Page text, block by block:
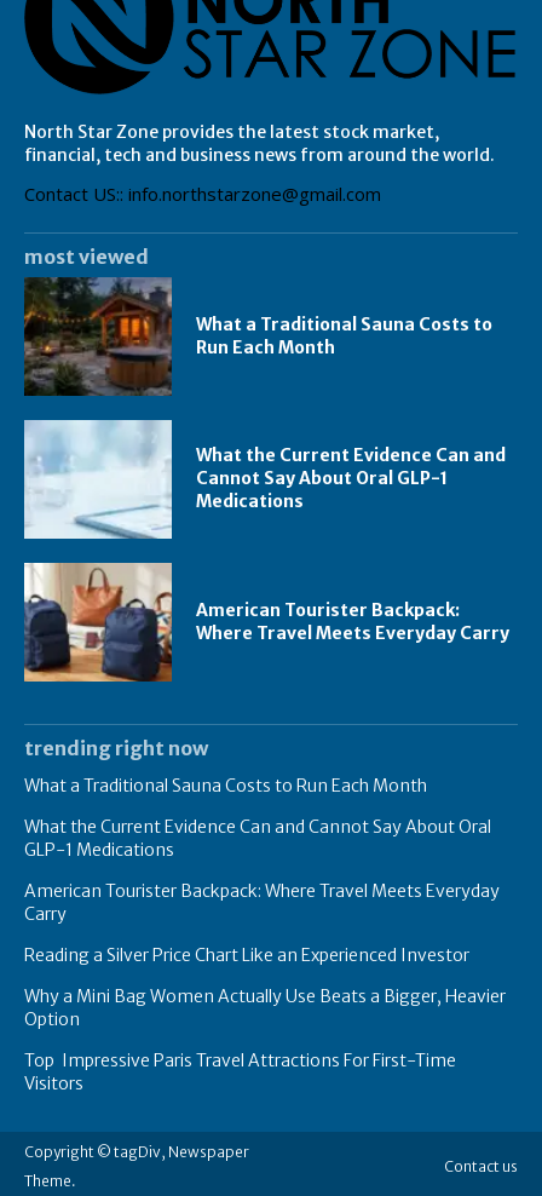
North Star Zone provides the latest stock market,
financial, tech and business news from around the world.
Contact US:: info.northstarzone@gmail.com
most viewed
What a Traditional Sauna Costs to
Run Each Month
What the Current Evidence Can and
Cannot Say About Oral GLP-1
Medications
American Tourister Backpack:
Where Travel Meets Everyday Carry
trending right now
What a Traditional Sauna Costs to Run Each Month
What the Current Evidence Can and Cannot Say About Oral
GLP-1 Medications
American Tourister Backpack: Where Travel Meets Everyday
Carry
Reading a Silver Price Chart Like an Experienced Investor
Why a Mini Bag Women Actually Use Beats a Bigger, Heavier
Option
Top Impressive Paris Travel Attractions For First-Time
Visitors
Copyright © tagDiv, Newspaper
Theme.
Contact us